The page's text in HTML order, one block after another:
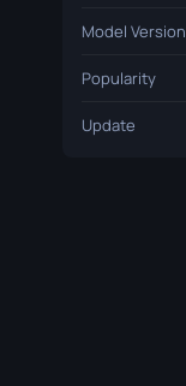
Model Version
Popularity
Update